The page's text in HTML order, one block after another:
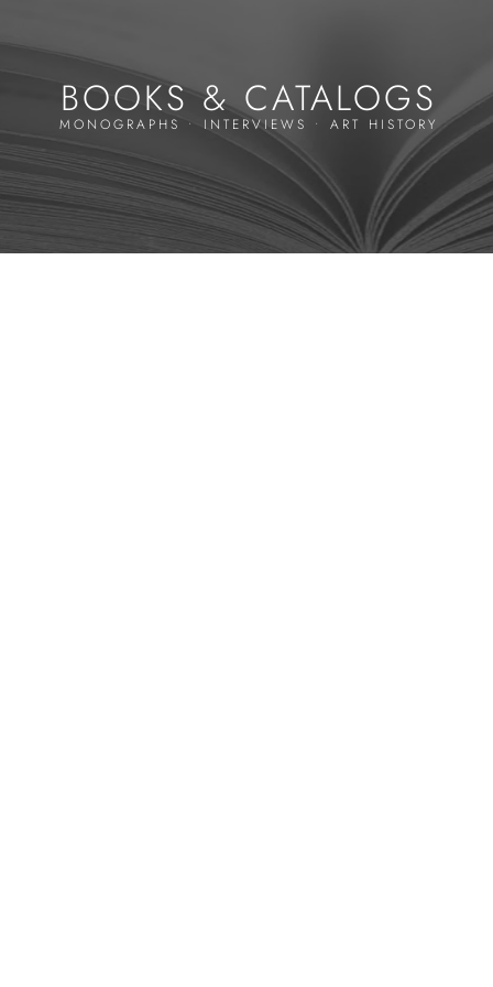
BOOKS & CATALOGS
MONOGRAPHS • INTERVIEWS • ART HISTORY